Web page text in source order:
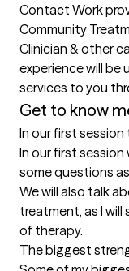
Contact Work
Community
Clinician & other
experience will be
Get to know
In our first
In our first session
some questions
We will also talk
treatment, as I
of therapy.
The biggest